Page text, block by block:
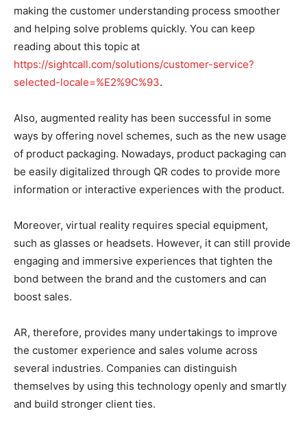
making the customer understanding process smoother
and helping solve problems quickly. You can keep
reading about this topic at
https://sightcall.com/solutions/customer-service?
selected-locale=%E2%9C%93.
Also, augmented reality has been successful in some
ways by offering novel schemes, such as the new usage
of product packaging. Nowadays, product packaging can
be easily digitalized through QR codes to provide more
information or interactive experiences with the product.
Moreover, virtual reality requires special equipment,
such as glasses or headsets. However, it can still provide
engaging and immersive experiences that tighten the
bond between the brand and the customers and can
boost sales.
AR, therefore, provides many undertakings to improve
the customer experience and sales volume across
several industries. Companies can distinguish
themselves by using this technology openly and smartly
and build stronger client ties.